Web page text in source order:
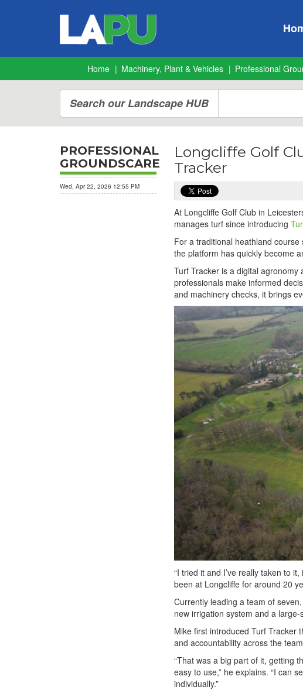
Home Machinery, Plant & Vehicles Professional
Search our Landscape HUB
Longcliffe Golf
Tracker
At Longcliffe Golf Club in
manages turf since introducing
For a traditional heathland
the platform has quickly become
Turf Tracker is a digital
professionals make informed
and machinery checks, it brings
“I tried it and I’ve really taken to
been at Longcliffe for around 20
Currently leading a team of
new irrigation system and a
Mike first introduced Turf Tracker
and accountability across the
“That was a big part of it, getting
easy to use,” he explains. “I can
individually.”
PROFESSIONAL
GROUNDSCARE
Wed, Apr 22, 2026 12:55 PM